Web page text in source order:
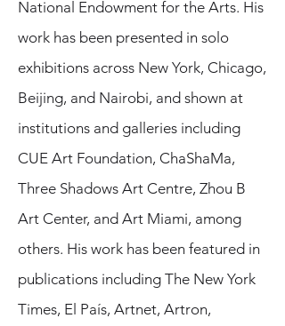
National Endowment for the Arts. His
work has been presented in solo
exhibitions across New York, Chicago,
Beijing, and Nairobi, and shown at
institutions and galleries including
CUE Art Foundation, ChaShaMa,
Three Shadows Art Centre, Zhou B
Art Center, and Art Miami, among
others. His work has been featured in
publications including The New York
Times, El País, Artnet, Artron,